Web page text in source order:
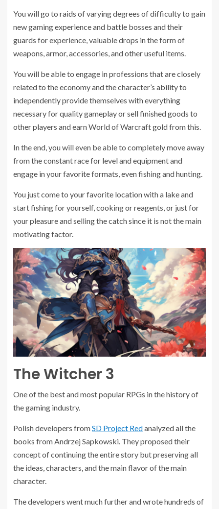
You will go to raids of varying degrees of difficulty to gain
new gaming experience and battle bosses and their
guards for experience, valuable drops in the form of
weapons, armor, accessories, and other useful items.
You will be able to engage in professions that are closely
related to the economy and the character’s ability to
independently provide themselves with everything
necessary for quality gameplay or sell finished goods to
other players and earn World of Warcraft gold from this.
In the end, you will even be able to completely move away
from the constant race for level and equipment and
engage in your favorite formats, even fishing and hunting.
You just come to your favorite location with a lake and
start fishing for yourself, cooking or reagents, or just for
your pleasure and selling the catch since it is not the main
motivating factor.
The Witcher 3
One of the best and most popular RPGs in the history of
the gaming industry.
Polish developers fromSD Project Redanalyzed all the
books from Andrzej Sapkowski. They proposed their
concept of continuing the entire story but preserving all
the ideas, characters, and the main flavor of the main
character.
The developers went much further and wrote hundreds of